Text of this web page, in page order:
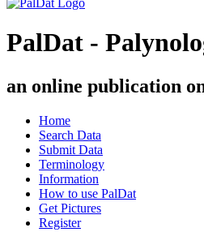
PalDat -
an online publication
Home
Search Data
Submit Data
Terminology
Information
How to use PalDat
Get Pictures
Register